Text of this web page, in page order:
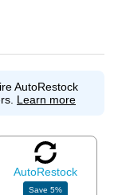
AutoRestock
Learn more
AutoRestock
Save5%